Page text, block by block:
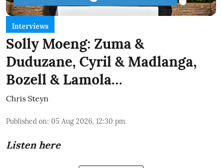
Interviews
Solly Moeng: Zuma &
Duduzane, Cyril & Madlanga,
Bozell & Lamola…
Chris Steyn
Published on: 05 Aug 2026, 12:30 pm
Listen here